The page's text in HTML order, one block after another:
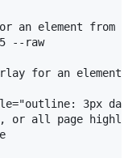
an element
--raw
for an
3px
or all page